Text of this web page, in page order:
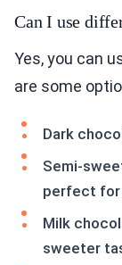
Can I use
Yes, you can
are some
Dark
Semi-
perfect for
Milk
sweeter